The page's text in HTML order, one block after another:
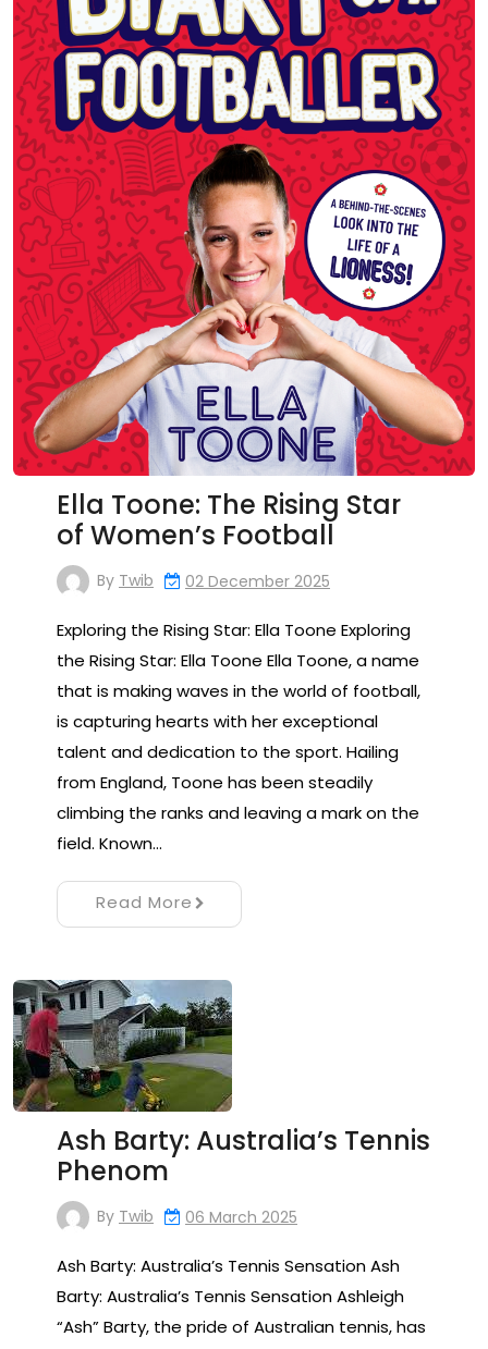
Ella Toone: The Rising Star
of Women’s Football
By Twib 02 December 2025
Exploring the Rising Star: Ella Toone Exploring
the Rising Star: Ella Toone Ella Toone, a name
that is making waves in the world of football,
is capturing hearts with her exceptional
talent and dedication to the sport. Hailing
from England, Toone has been steadily
climbing the ranks and leaving a mark on the
field. Known…
Read More
Ash Barty: Australia’s Tennis
Phenom
By Twib 06 March 2025
Ash Barty: Australia’s Tennis Sensation Ash
Barty: Australia’s Tennis Sensation Ashleigh
“Ash” Barty, the pride of Australian tennis, has